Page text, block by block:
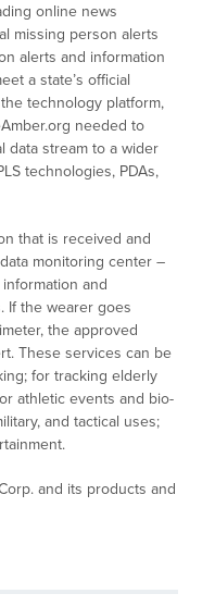
online news
missing person alerts
alerts and information
a state’s official
technology platform,
needed to
data stream to a wider
technologies, PDAs,
that is received and
monitoring center –
and
If the wearer goes
the approved
These services can be
for tracking elderly
athletic events and bio-
and tactical uses;
and its products and